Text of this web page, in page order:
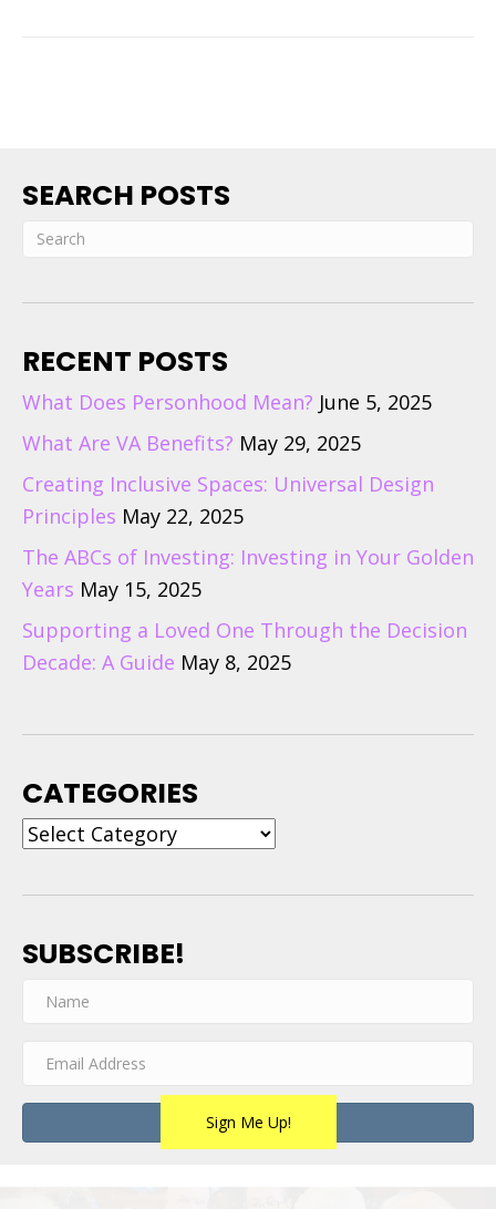
SEARCH POSTS
RECENT POSTS
What Does Personhood Mean? June 5, 2025
What Are VA Benefits? May 29, 2025
Creating Inclusive Spaces: Universal Design
Principles May 22, 2025
The ABCs of Investing: Investing in Your Golden
Years May 15, 2025
Supporting a Loved One Through the Decision
Decade: A Guide May 8, 2025
CATEGORIES
Categories
SUBSCRIBE!
Sign Me Up!